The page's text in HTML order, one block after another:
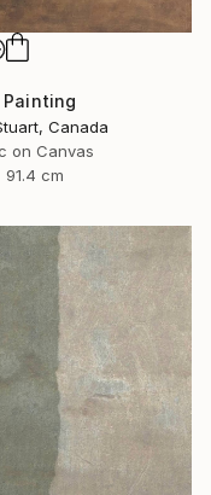
Canada
on Canvas
91.4 cm